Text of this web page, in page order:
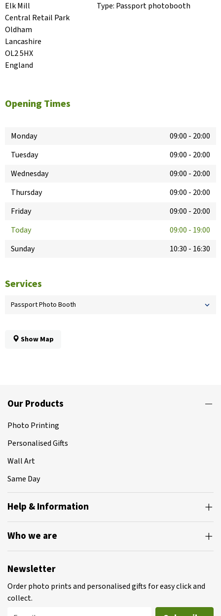
Elk Mill
Central Retail Park
Oldham
Lancashire
OL2 5HX
England
Type: Passport photobooth
Opening Times
Monday 09:00 - 20:00
Tuesday
09:00 - 20:00
Wednesday
09:00 - 20:00
Thursday
09:00 - 20:00
Friday
09:00 - 20:00
Today
09:00 - 19:00
Sunday
10:30 - 16:30
Services
Passport Photo Booth
Show Map
Our Products
Photo Printing
Personalised Gifts
Wall Art
Same Day
Help & Information
Who we are
Newsletter
Order photo prints and personalised gifts for easy click and
collect.